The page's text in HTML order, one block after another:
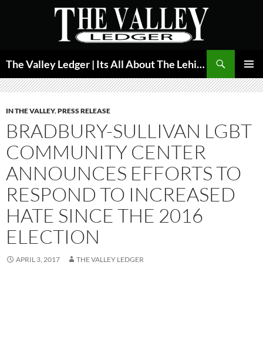
The Valley Ledger | Its All About The Lehigh Valley
MENU
IN THE VALLEY,PRESS RELEASE
BRADBURY-SULLIVAN LGBT
COMMUNITY CENTER
ANNOUNCES EFFORTS TO
RESPOND TO INCREASED
HATE SINCE THE 2016
ELECTION
APRIL 3, 2017 THE VALLEY LEDGER